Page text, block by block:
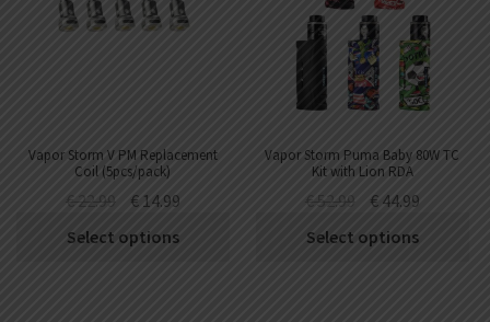
Vapor Storm V PM Replacement
Coil (5pcs/pack)
€22.99 €14.99
Select options
Vapor Storm Puma Baby 80W TC
Kit with Lion RDA
€52.99 €44.99
Select options